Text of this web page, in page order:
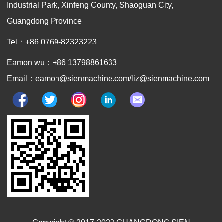
Industrial Park, Xinfeng County, Shaoguan City,
Guangdong Province
Tel：+86 0769-82323223
Eamon wu：+86 13798861633
Email：eamon@sienmachine.com/liz@sienmachine.com